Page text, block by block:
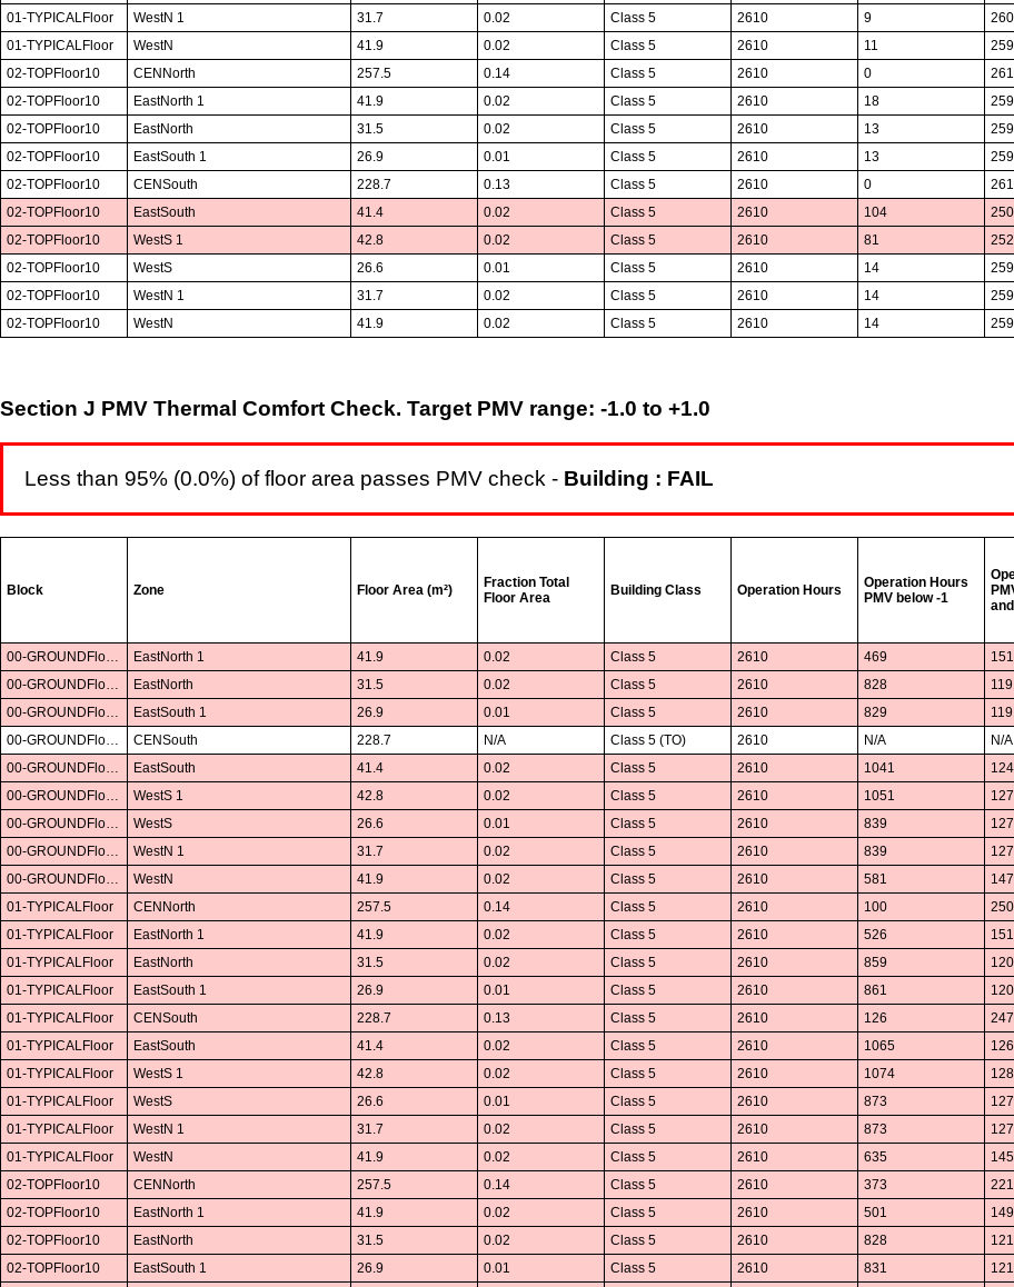
01-TYPICALFloor
WestN 1 31.7 0.02 Class 5 2610 9
01-TYPICALFloor
WestN 41.9 0.02 Class 5 2610 11
02-TOPFloor10
CENNorth 257.5 0.14 Class 5 2610 0
02-TOPFloor10
EastNorth 1 41.9 0.02 Class 5 2610 18
02-TOPFloor10
EastNorth 31.5 0.02 Class 5 2610 13
02-TOPFloor10
EastSouth 1 26.9 0.01 Class 5 2610 13
02-TOPFloor10
CENSouth 228.7 0.13 Class 5 2610 0
02-TOPFloor10
EastSouth 41.4 0.02 Class 5 2610 104
02-TOPFloor10
WestS 1 42.8 0.02 Class 5 2610 81
02-TOPFloor10
WestS 26.6 0.01 Class 5 2610 14
02-TOPFloor10
WestN 1 31.7 0.02 Class 5 2610 14
02-TOPFloor10
WestN 41.9 0.02 Class 5 2610 14
Section J PMV Thermal Comfort Check. Target PMV range: -1.0 to +1.0
Less than 95% (0.0%) of floor area passes PMV check - Building : FAIL
Block Zone Floor Area (m²)
Fraction Total
Floor Area
Building Class Operation Hours
Operation Hours
PMV below -1
00-GROUNDFloor01
EastNorth 1 41.9 0.02 Class 5 2610 469
00-GROUNDFloor01
EastNorth 31.5 0.02 Class 5 2610 828
00-GROUNDFloor01
EastSouth 1 26.9 0.01 Class 5 2610 829
00-GROUNDFloor01
CENSouth 228.7 N/A Class 5 (TO) 2610 N/A N/A
00-GROUNDFloor01
EastSouth 41.4 0.02 Class 5 2610 1041
00-GROUNDFloor01
WestS 1 42.8 0.02 Class 5 2610 1051
00-GROUNDFloor01
WestS 26.6 0.01 Class 5 2610 839
00-GROUNDFloor01
WestN 1 31.7 0.02 Class 5 2610 839
00-GROUNDFloor01
WestN 41.9 0.02 Class 5 2610 581
01-TYPICALFloor
CENNorth 257.5 0.14 Class 5 2610 100
01-TYPICALFloor
EastNorth 1 41.9 0.02 Class 5 2610 526
01-TYPICALFloor
EastNorth 31.5 0.02 Class 5 2610 859
01-TYPICALFloor
EastSouth 1 26.9 0.01 Class 5 2610 861
01-TYPICALFloor
CENSouth 228.7 0.13 Class 5 2610 126
01-TYPICALFloor
EastSouth 41.4 0.02 Class 5 2610 1065
01-TYPICALFloor
WestS 1 42.8 0.02 Class 5 2610 1074
01-TYPICALFloor
WestS 26.6 0.01 Class 5 2610 873
01-TYPICALFloor
WestN 1 31.7 0.02 Class 5 2610 873
01-TYPICALFloor
WestN 41.9 0.02 Class 5 2610 635
02-TOPFloor10
CENNorth 257.5 0.14 Class 5 2610 373
02-TOPFloor10
EastNorth 1 41.9 0.02 Class 5 2610 501
02-TOPFloor10
EastNorth 31.5 0.02 Class 5 2610 828
02-TOPFloor10
EastSouth 1 26.9 0.01 Class 5 2610 831